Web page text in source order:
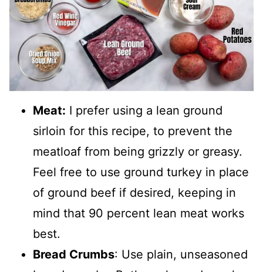
Meat: I prefer using a lean ground
sirloin for this recipe, to prevent the
meatloaf from being grizzly or greasy.
Feel free to use ground turkey in place
of ground beef if desired, keeping in
mind that 90 percent lean meat works
best.
Bread Crumbs: Use plain, unseasoned